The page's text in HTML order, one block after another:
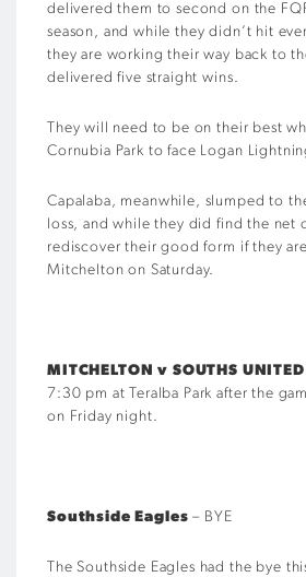
delivered them to second on the
season, and while they didn’t hit
they are working their way back to
delivered five straight wins.
They will need to be on their best
Cornubia Park to face Logan
Capalaba, meanwhile, slumped to
loss, and while they did find the net
rediscover their good form if they
Mitchelton on Saturday.
MITCHELTON v SOUTHS UNITED
7:30 pm at Teralba Park after the
on Friday night.
Southside Eagles – BYE
The Southside Eagles had the bye